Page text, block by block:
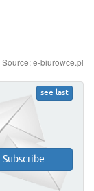
Source: e-biurowce.pl
see last